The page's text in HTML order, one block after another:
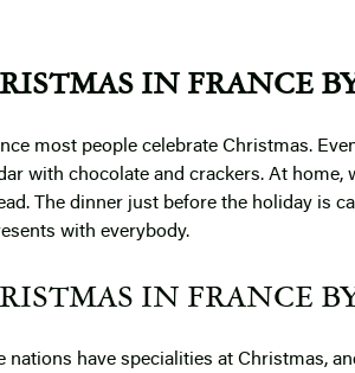
IN FRANCE
most people celebrate Christmas.
with chocolate and crackers. At
The dinner just before the holiday is
with everybody.
IN FRANCE
nations have specialities at Christmas,